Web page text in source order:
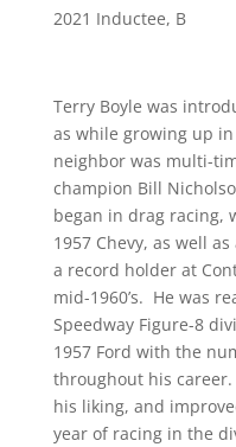
2021 Inductee, B
Terry Boyle was
as while growing up
neighbor was multi-
champion Bill
began in drag racing,
1957 Chevy, as well
a record holder at
mid-1960’s. He was
Speedway Figure-8
1957 Ford with the
throughout his
his liking, and
year of racing in the